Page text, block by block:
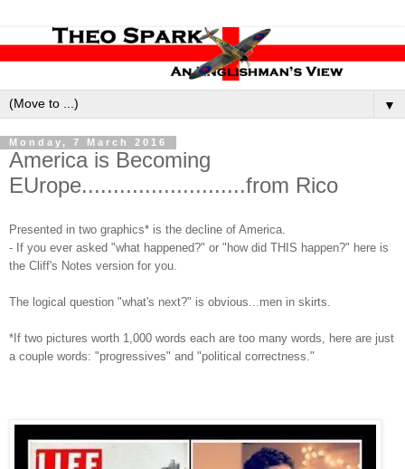
▼
Monday, 7 March 2016
America is Becoming
EUrope..........................from Rico
Presented in two graphics* is the decline of America.
- If you ever asked "what happened?" or "how did THIS happen?" here is
the Cliff's Notes version for you.
The logical question "what's next?" is obvious...men in skirts.
*If two pictures worth 1,000 words each are too many words, here are just
a couple words: "progressives" and "political correctness."